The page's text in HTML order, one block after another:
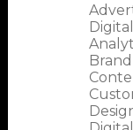
Digital